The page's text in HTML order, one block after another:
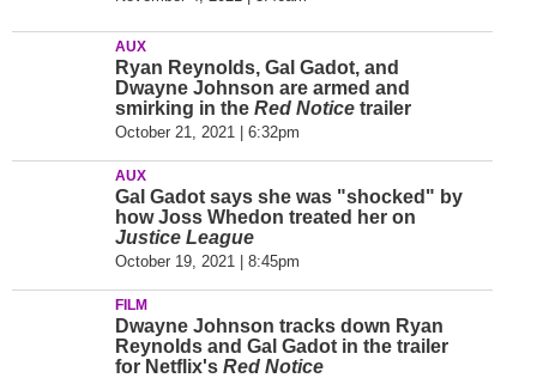
AUX
Ryan Reynolds, Gal Gadot, and
Dwayne Johnson are armed and
smirking in the Red Notice trailer
October 21, 2021 | 6:32pm
AUX
Gal Gadot says she was "shocked" by
how Joss Whedon treated her on
Justice League
October 19, 2021 | 8:45pm
FILM
Dwayne Johnson tracks down Ryan
Reynolds and Gal Gadot in the trailer
for Netflix's Red Notice